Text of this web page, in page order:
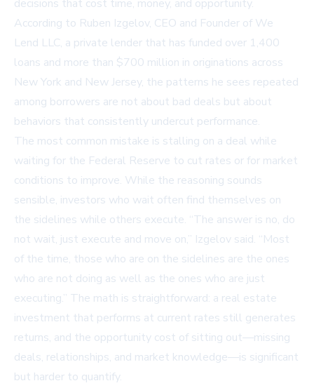
decisions that cost time, money, and opportunity.
According to Ruben Izgelov, CEO and Founder of We
Lend LLC, a private lender that has funded over 1,400
loans and more than $700 million in originations across
New York and New Jersey, the patterns he sees repeated
among borrowers are not about bad deals but about
behaviors that consistently undercut performance.
The most common mistake is stalling on a deal while
waiting for the Federal Reserve to cut rates or for market
conditions to improve. While the reasoning sounds
sensible, investors who wait often find themselves on
the sidelines while others execute. “The answer is no, do
not wait, just execute and move on,” Izgelov said. “Most
of the time, those who are on the sidelines are the ones
who are not doing as well as the ones who are just
executing.” The math is straightforward: a real estate
investment that performs at current rates still generates
returns, and the opportunity cost of sitting out—missing
deals, relationships, and market knowledge—is significant
but harder to quantify.